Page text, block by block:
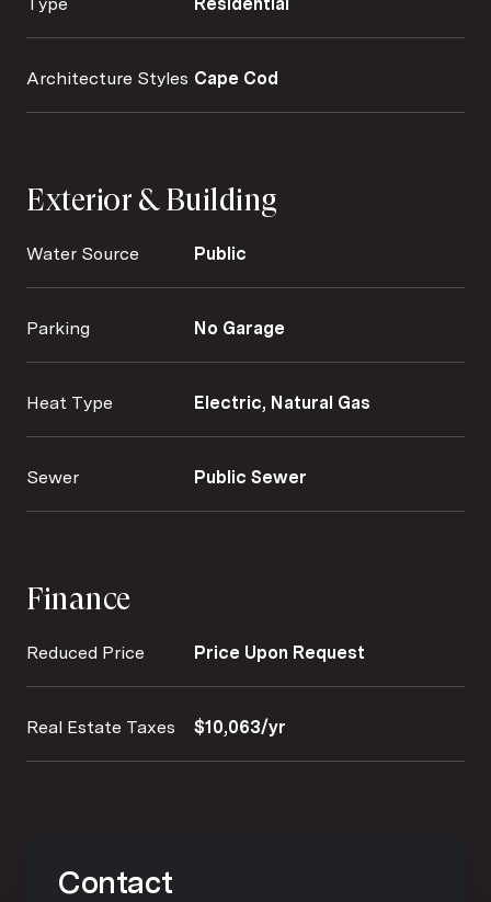
Architecture Styles Cape Cod
Exterior & Building
Water Source Public
Parking No Garage
Heat Type Electric, Natural Gas
Sewer Public Sewer
Finance
Reduced Price Price Upon Request
Real Estate Taxes $10,063/yr
Contact